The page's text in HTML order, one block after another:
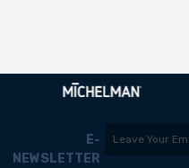
E-
NEWSLETTER